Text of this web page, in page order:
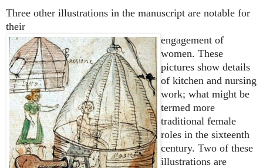
Three other illustrations in the manuscript are notable for
their
engagement of
women. These
pictures show details
of kitchen and nursing
work; what might be
termed more
traditional female
roles in the sixteenth
century. Two of these
illustrations are